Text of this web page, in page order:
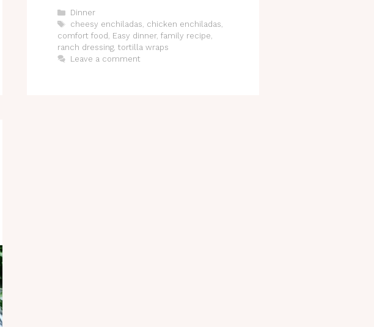
Categories
Dinner
Tags
cheesy enchiladas, chicken enchiladas,
comfort food , Easy dinner, family recipe,
ranch dressing, tortilla wraps
Leave a comment